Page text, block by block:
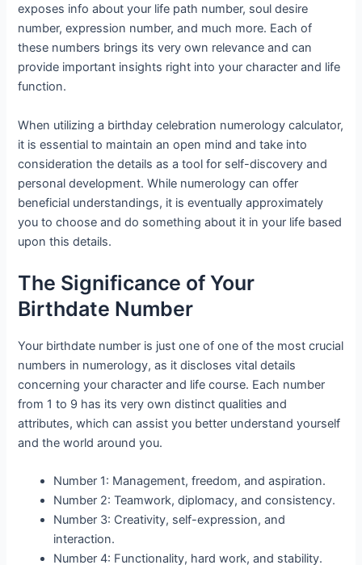
exposes info about your life path number, soul desire
number, expression number, and much more. Each of
these numbers brings its very own relevance and can
provide important insights right into your character and life
function.
When utilizing a birthday celebration numerology calculator,
it is essential to maintain an open mind and take into
consideration the details as a tool for self-discovery and
personal development. While numerology can offer
beneficial understandings, it is eventually approximately
you to choose and do something about it in your life based
upon this details.
The Significance of Your
Birthdate Number
Your birthdate number is just one of one of the most crucial
numbers in numerology, as it discloses vital details
concerning your character and life course. Each number
from 1 to 9 has its very own distinct qualities and
attributes, which can assist you better understand yourself
and the world around you.
Number 1: Management, freedom, and aspiration.
Number 2: Teamwork, diplomacy, and consistency.
Number 3: Creativity, self-expression, and
interaction.
Number 4: Functionality, hard work, and stability.